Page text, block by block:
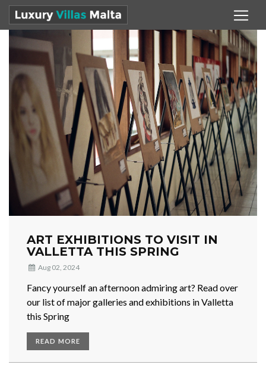
ART EXHIBITIONS TO VISIT IN
VALLETTA THIS SPRING
Aug 02, 2024
​Fancy yourself an afternoon admiring art? Read over
our list of major galleries and exhibitions in Valletta
this Spring
READ MORE